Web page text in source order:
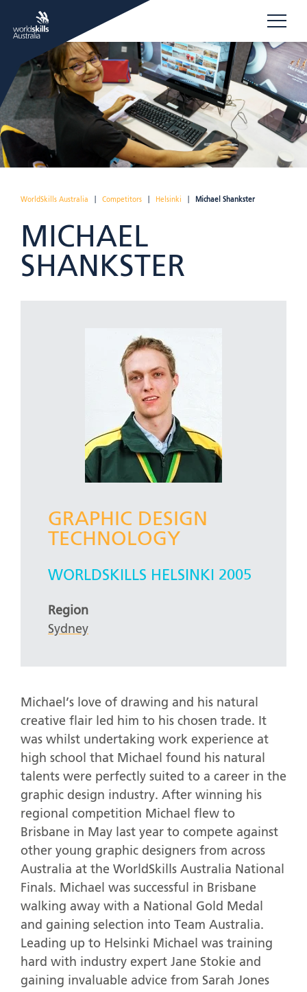
WorldSkills Australia Competitors Helsinki Michael Shankster
MICHAEL
SHANKSTER
GRAPHIC DESIGN
TECHNOLOGY
WORLDSKILLS HELSINKI 2005
Region
Sydney
Michael’s love of drawing and his natural
creative flair led him to his chosen trade. It
was whilst undertaking work experience at
high school that Michael found his natural
talents were perfectly suited to a career in the
graphic design industry. After winning his
regional competition Michael flew to
Brisbane in May last year to compete against
other young graphic designers from across
Australia at the WorldSkills Australia National
Finals. Michael was successful in Brisbane
walking away with a National Gold Medal
and gaining selection into Team Australia.
Leading up to Helsinki Michael was training
hard with industry expert Jane Stokie and
gaining invaluable advice from Sarah Jones